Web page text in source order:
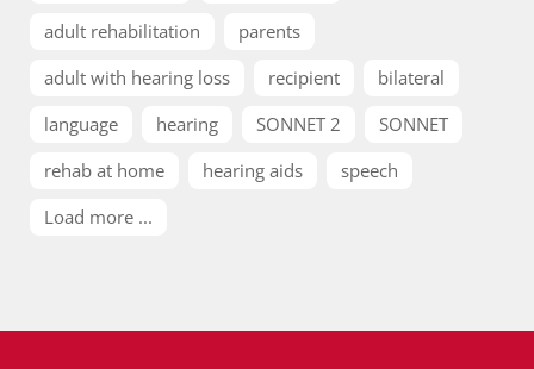
adult rehabilitation
parents
adult with hearing loss
recipient
bilateral
language
hearing SONNET 2
SONNET
rehab at home
hearing aids
speech
Load more ...